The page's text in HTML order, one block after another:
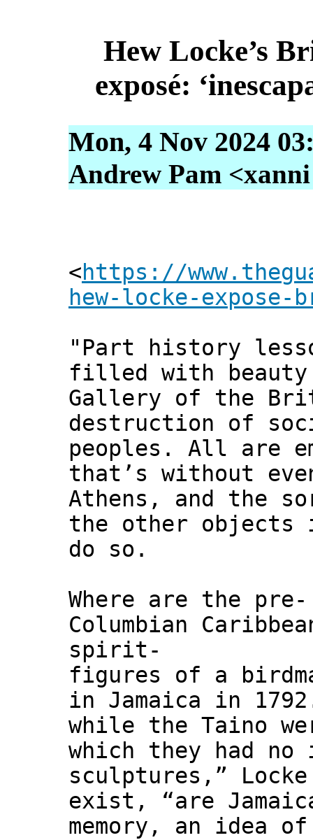
Hew Locke’s
exposé:
Mon, 4 Nov 2024
Andrew Pam
<https://
hew-locke-
"Part history
filled with beauty
Gallery of the
destruction of
peoples. All are
that’s without
Athens, and the
the other objects
do so.
Where are the pre-
Columbian
spirit-
figures of a
in Jamaica in
while the Taino
which they had
sculptures,”
exist, “are
memory, an idea